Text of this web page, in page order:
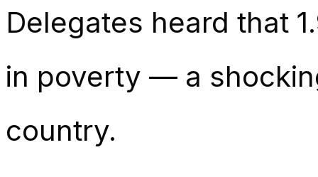
Delegates heard that
in poverty — a
country.